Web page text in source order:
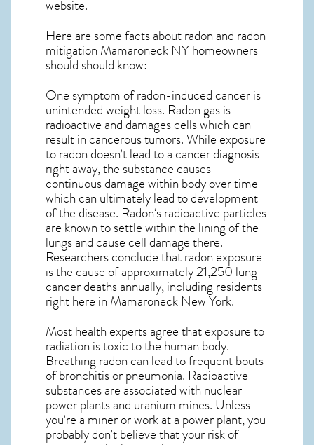
website.
Here are some facts about radon and radon
mitigation Mamaroneck NYhomeowners
should should know:
One symptom of radon-induced cancer is
unintended weight loss. Radon gas is
radioactive and damages cells which can
result in cancerous tumors. While exposure
to radon doesn’t lead to a cancer diagnosis
right away, the substance causes
continuous damage within body over time
which can ultimately lead to development
of the disease. Radon‘s radioactive particles
are known to settle within the lining of the
lungs and cause cell damage there.
Researchers conclude that radon exposure
is the cause of approximately 21,250 lung
cancer deaths annually, including residents
right here in Mamaroneck New York.
Most health experts agree that exposure to
radiation is toxic to the human body.
Breathing radon can lead to frequent bouts
of bronchitis or pneumonia. Radioactive
substances are associated with nuclear
power plants and uranium mines. Unless
you’re a miner or work at a power plant, you
probably don’t believe that your risk of